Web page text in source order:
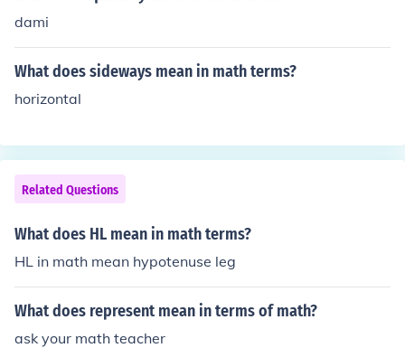
dami
What does sideways mean in math terms?
horizontal
Related Questions
What does HL mean in math terms?
HL in math mean hypotenuse leg
What does represent mean in terms of math?
ask your math teacher